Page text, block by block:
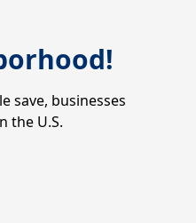
save, businesses
the U.S.